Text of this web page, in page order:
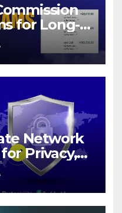
for Long-
Growth
Network
Privacy,
Freedom